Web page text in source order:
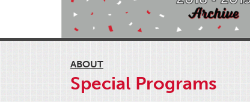
ABOUT
Special Programs